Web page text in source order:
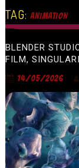
TAG:ANIMATION
BLENDER
FILM,
14/05/2026